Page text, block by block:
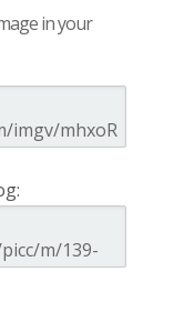
in your